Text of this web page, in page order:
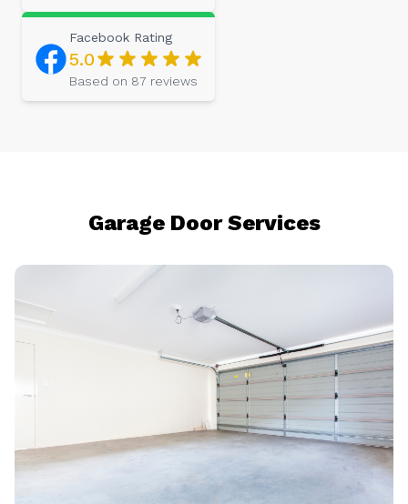
Facebook Rating
5.0
Based on 87 reviews
Garage Door Services